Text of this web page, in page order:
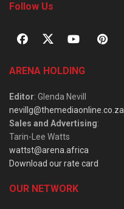
Follow Us
ARENA HOLDING
Editor: Glenda Nevill
nevillg@themediaonline.co.za
Sales and Advertising:
Tarin-Lee Watts
wattst@arena.africa
Download our rate card
OUR NETWORK